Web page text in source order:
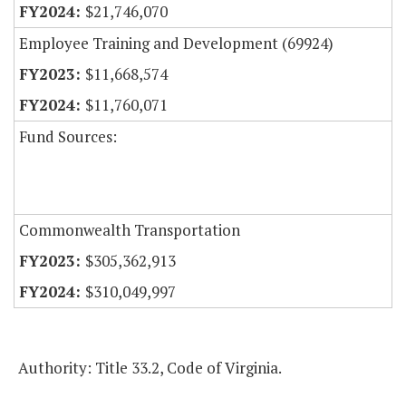
$21,746,070
Employee Training and Development (69924)
$11,668,574
$11,760,071
Fund Sources:
Commonwealth Transportation
$305,362,913
$310,049,997
Authority: Title 33.2, Code of Virginia.